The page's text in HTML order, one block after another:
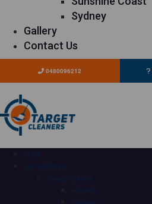
Sydney
Gallery
Contact Us
0480096212
HOME
OUR SERVICES
Carpet Cleaning
Adelaide
Brisbane